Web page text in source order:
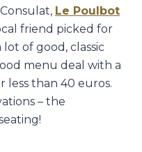
Le Poulbot
friend picked for
lot of good, classic
menu deal with a
less than 40 euros.
– the